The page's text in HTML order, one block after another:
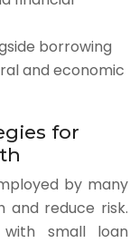
borrowing
and economic
for
by many
and reduce risk.
small loan